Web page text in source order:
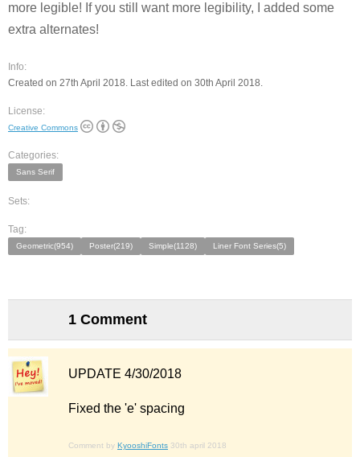
more legible! If you still want more legibility, I added some
extra alternates!
Info:
Created on 27th April 2018. Last edited on 30th April 2018.
License:
Creative Commons
Categories:
Sans Serif
Sets:
Tag:
Geometric(954) Poster(219) Simple(1128) Liner Font Series(5)
1 Comment
UPDATE 4/30/2018
Fixed the 'e' spacing
Comment by KyooshiFonts 30th april 2018